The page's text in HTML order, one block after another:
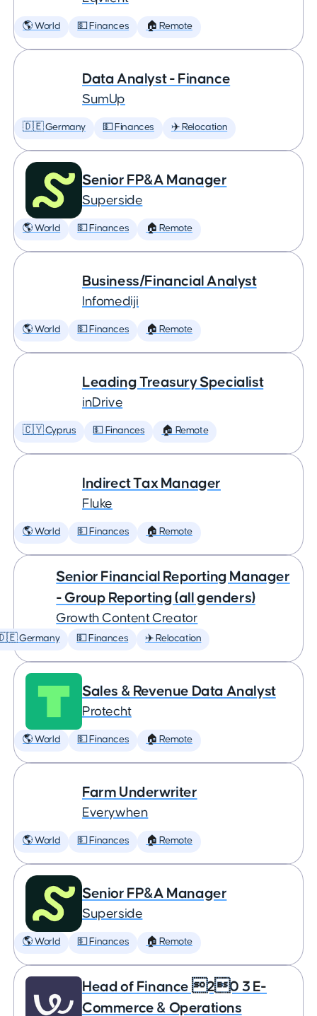
🌎 World 💵 Finances 🏠 Remote
Data Analyst - Finance
SumUp
🇩🇪 Germany 💵 Finances ✈️ Relocation
Senior FP&A Manager
Superside
🌎 World 💵 Finances 🏠 Remote
Business/Financial Analyst
Infomediji
🌎 World 💵 Finances 🏠 Remote
Leading Treasury Specialist
inDrive
🇨🇾 Cyprus 💵 Finances 🏠 Remote
Indirect Tax Manager
Fluke
🌎 World 💵 Finances 🏠 Remote
Senior Financial Reporting Manager
- Group Reporting (all genders)
Growth Content Creator
Germany 💵 Finances ✈️ Relocation
Sales & Revenue Data Analyst
Protecht
🌎 World 💵 Finances 🏠 Remote
Farm Underwriter
Everywhen
🌎 World 💵 Finances 🏠 Remote
Senior FP&A Manager
Superside
🌎 World 💵 Finances 🏠 Remote
Head of Finance 20 3 E-
Commerce & Operations